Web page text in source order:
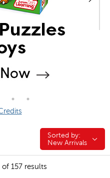
Sorted by:
Sorted by:
New Arrivals
157 results